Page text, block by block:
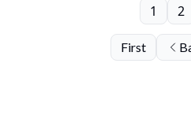
First
1 2